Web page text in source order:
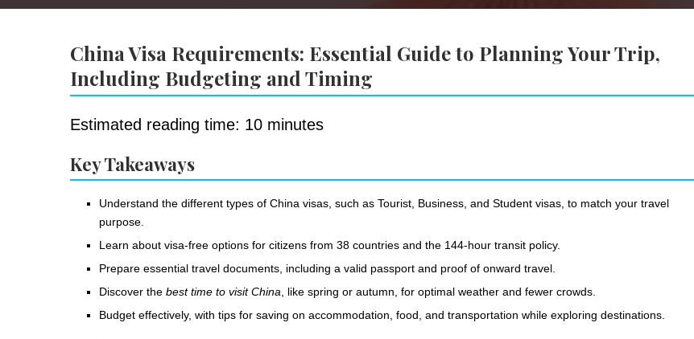
China Visa Requirements: Essential Guide to Planning Your Trip,
Including Budgeting and Timing
Estimated reading time: 10 minutes
Key Takeaways
Understand the different types of China visas, such as Tourist, Business, and Student visas, to match your travel
purpose.
Learn about visa-free options for citizens from 38 countries and the 144-hour transit policy.
Prepare essential travel documents, including a valid passport and proof of onward travel.
Discover the best time to visit China , like spring or autumn, for optimal weather and fewer crowds.
Budget effectively, with tips for saving on accommodation, food, and transportation while exploring destinations.